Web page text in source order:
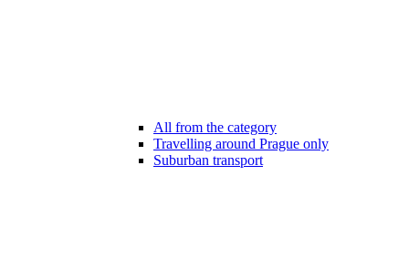
All from the category
Travelling around Prague only
Suburban transport